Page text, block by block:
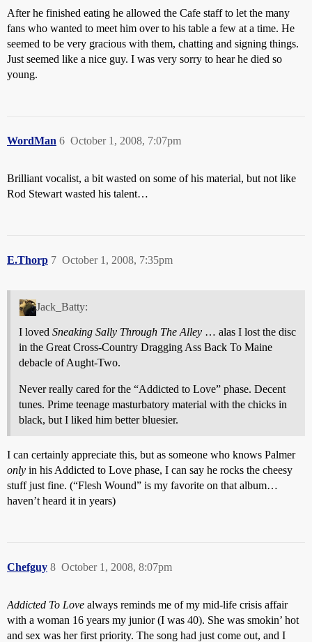
After he finished eating he allowed the Cafe staff to let the many
fans who wanted to meet him over to his table a few at a time. He
seemed to be very gracious with them, chatting and signing things.
Just seemed like a nice guy. I was very sorry to hear he died so
young.
WordMan October 1, 2008, 7:07pm
6
Brilliant vocalist, a bit wasted on some of his material, but not like
Rod Stewart wasted his talent…
E.Thorp October 1, 2008, 7:35pm
7
Jack_Batty:
I loved Sneaking Sally Through The Alley … alas I lost the disc
in the Great Cross-Country Dragging Ass Back To Maine
debacle of Aught-Two.
Never really cared for the “Addicted to Love” phase. Decent
tunes. Prime teenage masturbatory material with the chicks in
black, but I liked him better bluesier.
I can certainly appreciate this, but as someone who knows Palmer
only in his Addicted to Love phase, I can say he rocks the cheesy
stuff just fine. (“Flesh Wound” is my favorite on that album…
haven’t heard it in years)
Chefguy October 1, 2008, 8:07pm
8
Addicted To Love always reminds me of my mid-life crisis affair
with a woman 16 years my junior (I was 40). She was smokin’ hot
and sex was her first priority. The song had just come out, and I